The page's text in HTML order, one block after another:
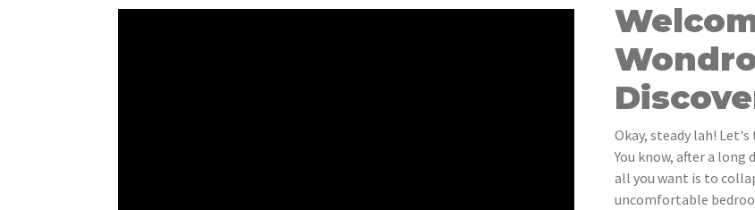
Okay, steady lah!
You know, after a
all you want is to
uncomfortable